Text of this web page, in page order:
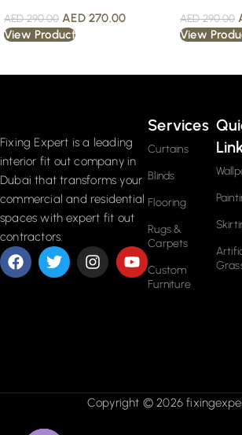
AED290.00 AED270.00
View Product
AED290.00
View
Fixing Expert is a leading
interior fit out company in
Dubai that transforms your
commercial and residential
spaces with expert fit out
contractors.
Services
Curtains
Blinds
Flooring
Rugs &
Carpets
Custom
Furniture
Copyright © 2026